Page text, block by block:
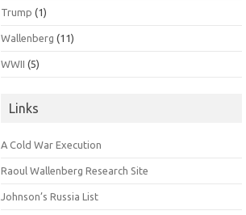
Trump (1)
Wallenberg (11)
WWII (5)
Links
A Cold War Execution
Raoul Wallenberg Research Site
Johnson’s Russia List